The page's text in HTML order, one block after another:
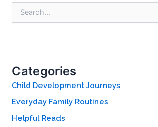
e
f
o
:
Categories
Child Development Journeys
Everyday Family Routines
Helpful Reads